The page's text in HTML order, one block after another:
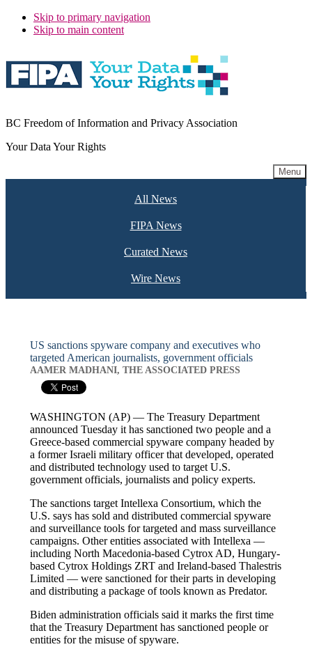
Skip to primary navigation
Skip to main content
BC Freedom of Information and Privacy Association
Your Data Your Rights
Menu
All News
FIPA News
Curated News
Wire News
US sanctions spyware company and executives who
targeted American journalists, government officials
AAMER MADHANI, THE ASSOCIATED PRESS
WASHINGTON (AP) — The Treasury Department
announced Tuesday it has sanctioned two people and a
Greece-based commercial spyware company headed by
a former Israeli military officer that developed, operated
and distributed technology used to target U.S.
government officials, journalists and policy experts.
The sanctions target Intellexa Consortium, which the
U.S. says has sold and distributed commercial spyware
and surveillance tools for targeted and mass surveillance
campaigns. Other entities associated with Intellexa —
including North Macedonia-based Cytrox AD, Hungary-
based Cytrox Holdings ZRT and Ireland-based Thalestris
Limited — were sanctioned for their parts in developing
and distributing a package of tools known as Predator.
Biden administration officials said it marks the first time
that the Treasury Department has sanctioned people or
entities for the misuse of spyware.